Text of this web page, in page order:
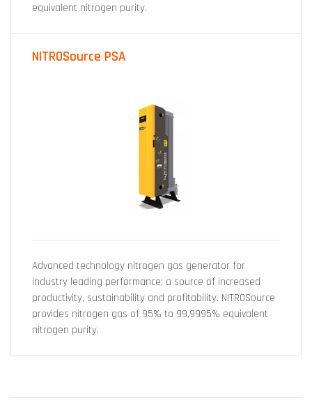
equivalent nitrogen purity.
NITROSource PSA
Advanced technology nitrogen gas generator for
industry leading performance; a source of increased
productivity, sustainability and profitability. NITROSource
provides nitrogen gas of 95% to 99,9995% equivalent
nitrogen purity.